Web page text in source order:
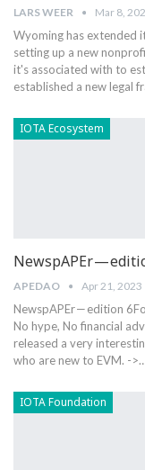
LARS WEER Mar 8,
Wyoming has extended
setting up a new
it's associated with to
established a new legal
IOTA Ecosystem
NewspAPEr —
APEDAO Apr 21, 2023
NewspAPEr — edition
No hype, No financial
released a very
who are new to EVM. -
IOTA Foundation